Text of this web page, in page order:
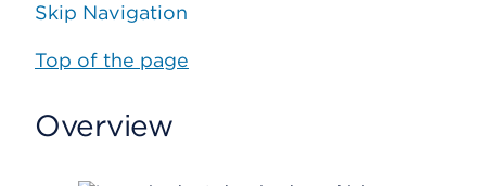
Skip Navigation
Top of the page
Overview